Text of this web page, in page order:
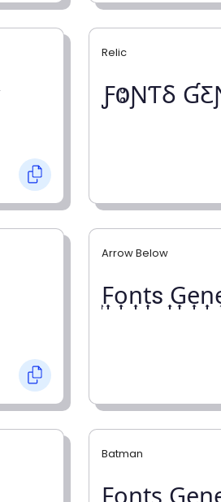
Relic
Arrow Below
͎F͎o͎n͎t͎s
Batman